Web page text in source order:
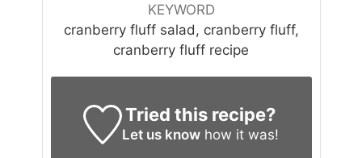
KEYWORD
cranberry fluff salad, cranberry fluff,
cranberry fluff recipe
Tried this recipe?
Let us know how it was!